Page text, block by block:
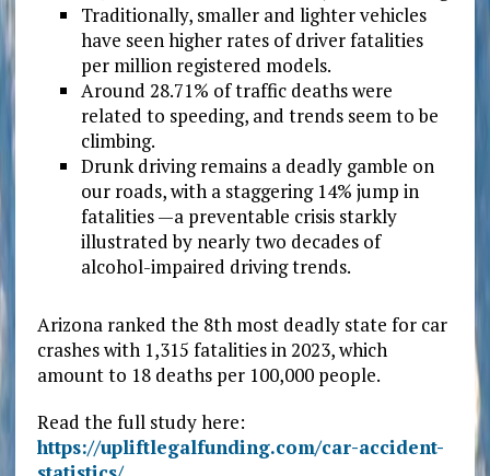
Traditionally, smaller and lighter vehicles
have seen higher rates of driver fatalities
per million registered models.
Around 28.71% of traffic deaths were
related to speeding, and trends seem to be
climbing.
Drunk driving remains a deadly gamble on
our roads, with a staggering 14% jump in
fatalities —a preventable crisis starkly
illustrated by nearly two decades of
alcohol-impaired driving trends.
Arizona ranked the 8th most deadly state for car
crashes with 1,315 fatalities in 2023, which
amount to 18 deaths per 100,000 people.
Read the full study here:
https://upliftlegalfunding.com/car-accident-